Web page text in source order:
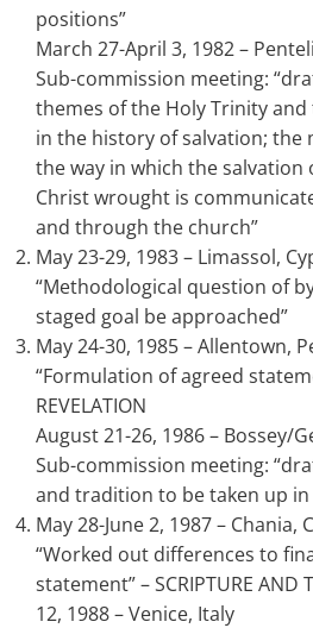
positions”
March 27-April 3, 1982 –
Sub-commission meeting:
themes of the Holy Trinity
in the history of salvation; the
the way in which the salvation
Christ wrought is
and through the church”
May 23-29, 1983 – Limassol,
“Methodological question of
staged goal be approached”
May 24-30, 1985 – Allentown,
“Formulation of agreed
REVELATION
August 21-26, 1986 – Bossey/
Sub-commission meeting:
and tradition to be taken up in
May 28-June 2, 1987 – Chania,
“Worked out differences to
statement” – SCRIPTURE AND
12, 1988 – Venice, Italy